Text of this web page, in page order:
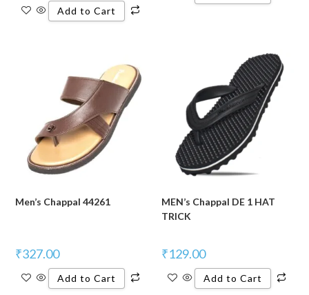
Add to Cart
Men’s Chappal 44261
₹327.00
Add to Cart
MEN’s Chappal DE 1 HAT
TRICK
₹129.00
Add to Cart